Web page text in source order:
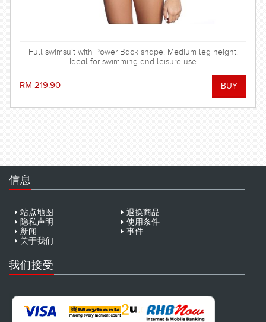
Full swimsuit with Power Back shape. Medium leg height.
Ideal for swimming and leisure use
RM 219.90
信息
站点地图
退换商品
隐私声明
使用条件
新闻
事件
关于我们
我们接受